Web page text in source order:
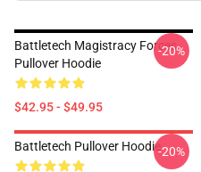
Battletech Magistracy Forces
Pullover Hoodie
$42.95 - $49.95
-20%
Battletech Pullover Hoodie-20%